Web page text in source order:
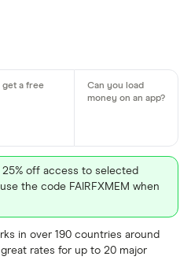
25% off access to selected
the code FAIRFXMEM when
in over 190 countries around
rates for up to 20 major